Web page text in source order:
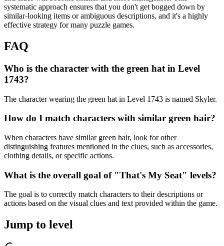
systematic approach ensures that you don't get bogged down by
similar-looking items or ambiguous descriptions, and it's a highly
effective strategy for many puzzle games.
FAQ
Who is the character with the green hat in Level
1743?
The character wearing the green hat in Level 1743 is named Skyler.
How do I match characters with similar green hair?
When characters have similar green hair, look for other
distinguishing features mentioned in the clues, such as accessories,
clothing details, or specific actions.
What is the overall goal of "That's My Seat" levels?
The goal is to correctly match characters to their descriptions or
actions based on the visual clues and text provided within the game.
Jump to level